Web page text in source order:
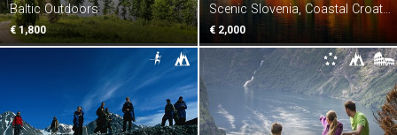
Baltic Outdoors
€ 1,800
Scenic Slovenia, Coastal Croatia
& Unspoilt Albania
€ 2,000